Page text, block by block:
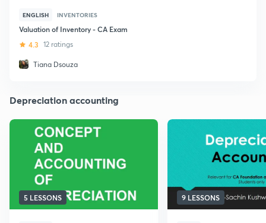
ENGLISH INVENTORIES
Valuation of Inventory - CA Exam
4.3 12 ratings
Tiana Dsouza
Depreciation accounting
5 LESSONS 9 LESSONS